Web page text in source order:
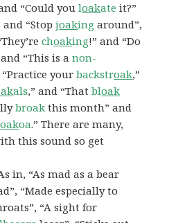
“Could youloakate it?”
and “Stopjoaking around”,
choaking!” and “Do
and “This is anon-
“Practice yourbackstroak,”
als,” and “Thatbloak
broak this month” and
oakoa.” There are many,
this sound so get
in, “As mad as a bear
“Made especially to
“A sight for